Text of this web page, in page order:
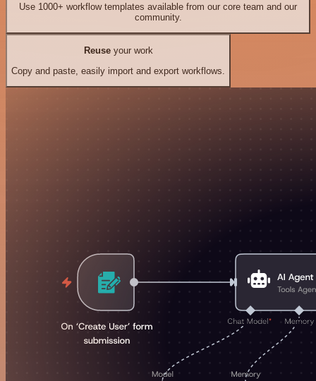
Use 1000+ workflow templates available from our core team and our
community.
Reuseyour work
Copy and paste, easily import and export workflows.